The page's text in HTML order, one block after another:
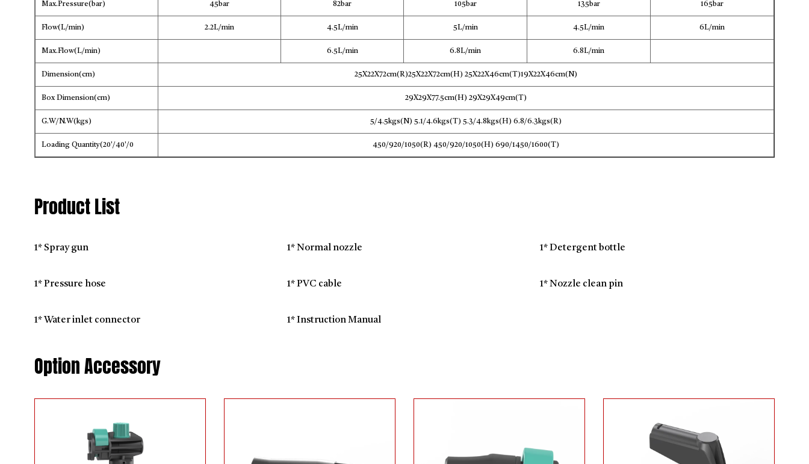
Max.Pressure(bar) 45bar 82bar 105bar 135bar 165bar
Flow(L/min) 2.2L/min 4.5L/min 5L/min 4.5L/min 6L/min
Max.Flow(L/min) 6.5L/min 6.8L/min 6.8L/min
Dimension(cm) 25X22X72cm(R)25X22X72cm(H) 25X22X46cm(T)19X22X46cm(N)
Box Dimension(cm) 29X29X77.5cm(H) 29X29X49cm(T)
G.W/N.W(kgs) 5/4.5kgs(N) 5.1/4.6kgs(T) 5.3/4.8kgs(H) 6.8/6.3kgs(R)
Loading Quantity(20'/40'/0 450/920/1050(R) 450/920/1050(H) 690/1450/1600(T)
Product List
1* Spray gun 1* Normal nozzle 1* Detergent bottle
1* Pressure hose 1* PVC cable 1* Nozzle clean pin
1* Water inlet connector 1* Instruction Manual
Option Accessory